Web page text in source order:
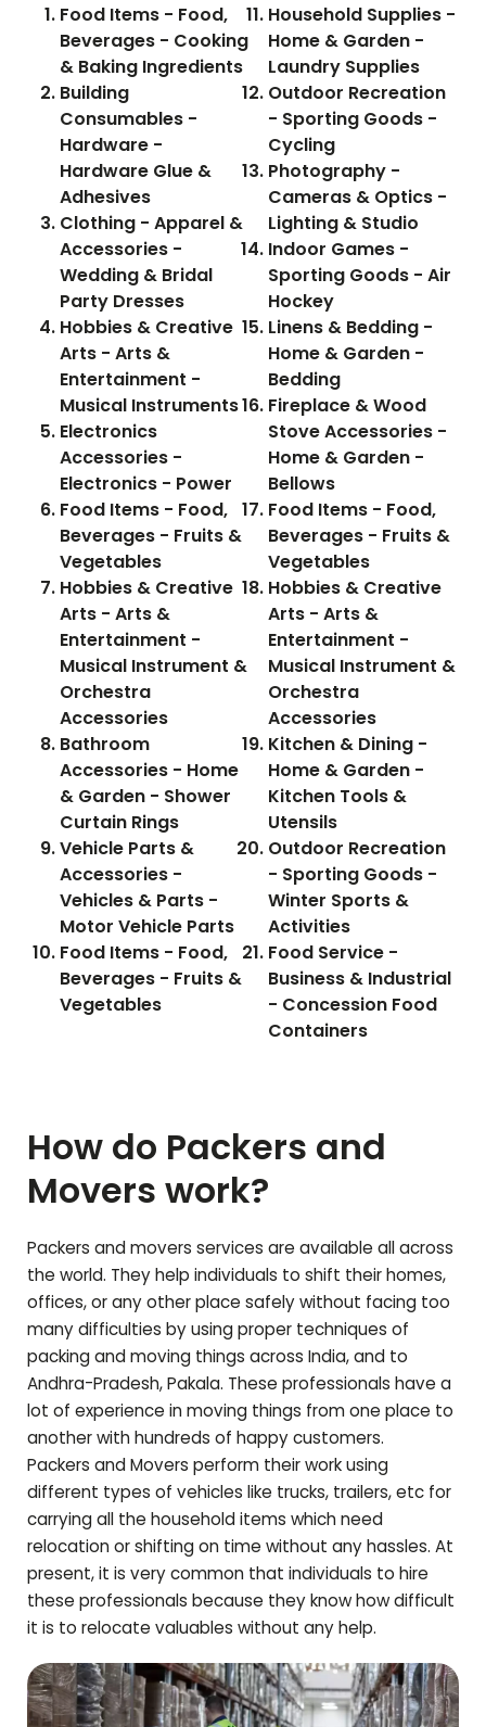
Food Items - Food,
Beverages - Cooking
& Baking Ingredients
Building
Consumables -
Hardware -
Hardware Glue &
Adhesives
Clothing - Apparel &
Accessories -
Wedding & Bridal
Party Dresses
Hobbies & Creative
Arts - Arts &
Entertainment -
Musical Instruments
Electronics
Accessories -
Electronics - Power
Food Items - Food,
Beverages - Fruits &
Vegetables
Hobbies & Creative
Arts - Arts &
Entertainment -
Musical Instrument &
Orchestra
Accessories
Bathroom
Accessories - Home
& Garden - Shower
Curtain Rings
Vehicle Parts &
Accessories -
Vehicles & Parts -
Motor Vehicle Parts
Food Items - Food,
Beverages - Fruits &
Vegetables
Household Supplies -
Home & Garden -
Laundry Supplies
Outdoor Recreation
- Sporting Goods -
Cycling
Photography -
Cameras & Optics -
Lighting & Studio
Indoor Games -
Sporting Goods - Air
Hockey
Linens & Bedding -
Home & Garden -
Bedding
Fireplace & Wood
Stove Accessories -
Home & Garden -
Bellows
Food Items - Food,
Beverages - Fruits &
Vegetables
Hobbies & Creative
Arts - Arts &
Entertainment -
Musical Instrument &
Orchestra
Accessories
Kitchen & Dining -
Home & Garden -
Kitchen Tools &
Utensils
Outdoor Recreation
- Sporting Goods -
Winter Sports &
Activities
Food Service -
Business & Industrial
- Concession Food
Containers
How do Packers and
Movers work?
Packers and movers services are available all across
the world. They help individuals to shift their homes,
offices, or any other place safely without facing too
many difficulties by using proper techniques of
packing and moving things across India, and to
Andhra-Pradesh,Pakala. These professionals have a
lot of experience in moving things from one place to
another with hundreds of happy customers.
Packers and Movers perform their work using
different types of vehicles like trucks, trailers, etc for
carrying all the household items which need
relocation or shifting on time without any hassles. At
present, it is very common that individuals to hire
these professionals because they know how difficult
it is to relocate valuables without any help.